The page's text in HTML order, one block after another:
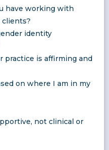
have working with
clients?
identity
practice is affirming and
on where I am in my
not clinical or